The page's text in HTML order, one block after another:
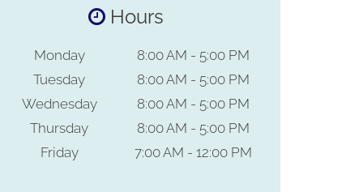
Hours
Monday
8:00 AM - 5:00 PM
Tuesday
8:00 AM - 5:00 PM
Wednesday
8:00 AM - 5:00 PM
Thursday
8:00 AM - 5:00 PM
Friday
7:00 AM - 12:00 PM